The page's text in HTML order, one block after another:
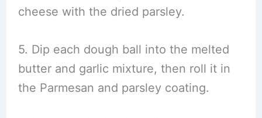
cheese with the dried parsley.
5. Dip each dough ball into the melted
butter and garlic mixture, then roll it in
the Parmesan and parsley coating.